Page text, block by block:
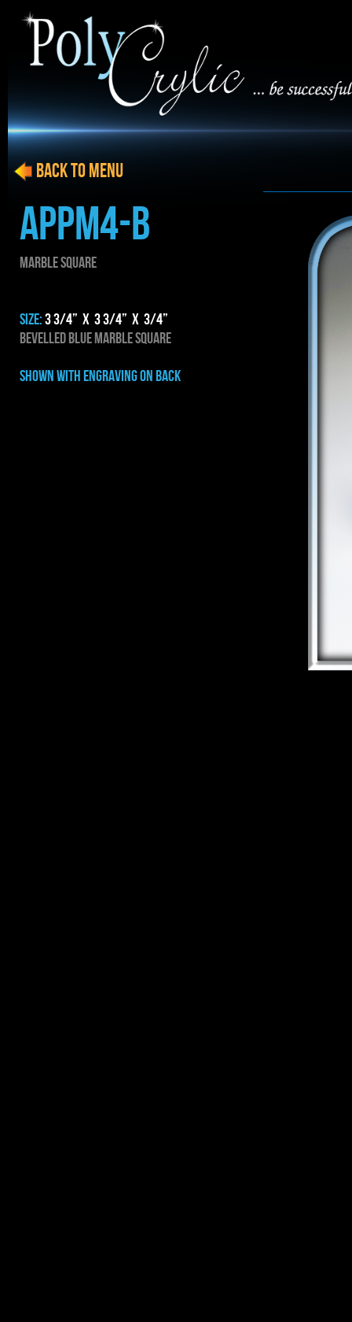
APPM4-B
MARBLE SQUARE
SIZE:3 3/4” x 3 3/4” x 3/4”
BEVELLED BLUE MARBLE SQUARE
shown with ENGRAVING on back
BACK to menu